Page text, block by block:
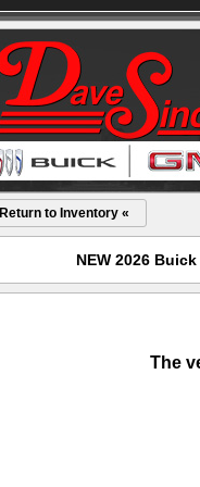
Return to Inventory «
NEW 2026
The